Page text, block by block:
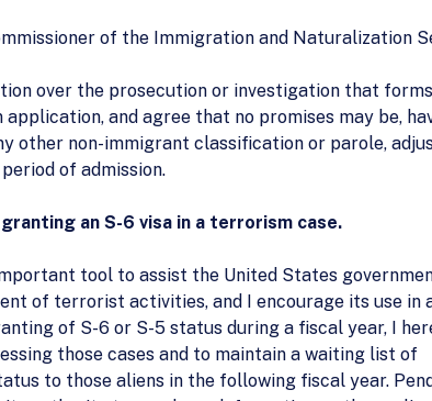
of the Immigration and Naturalization
over the prosecution or investigation that
and agree that no promises may be,
other non-immigrant classification or parole,
of admission.
an S-6 visa in a terrorism case.
tool to assist the United States
of terrorist activities, and I encourage its use
of S-6 or S-5 status during a fiscal year, I
those cases and to maintain a waiting list of
to those aliens in the following fiscal year.